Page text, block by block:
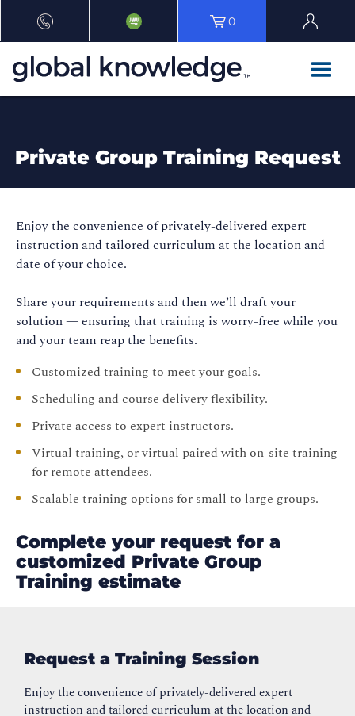
0
Private Group Training Request
Enjoy the convenience of privately-delivered expert
instruction and tailored curriculum at the location and
date of your choice.
Share your requirements and then we’ll draft your
solution — ensuring that training is worry-free while you
and your team reap the benefits.
Customized training to meet your goals.
Scheduling and course delivery flexibility.
Private access to expert instructors.
Virtual training, or virtual paired with on-site training
for remote attendees.
Scalable training options for small to large groups.
Complete your request for a
customized Private Group
Training estimate
Request a Training Session
Enjoy the convenience of privately-delivered expert
instruction and tailored curriculum at the location and